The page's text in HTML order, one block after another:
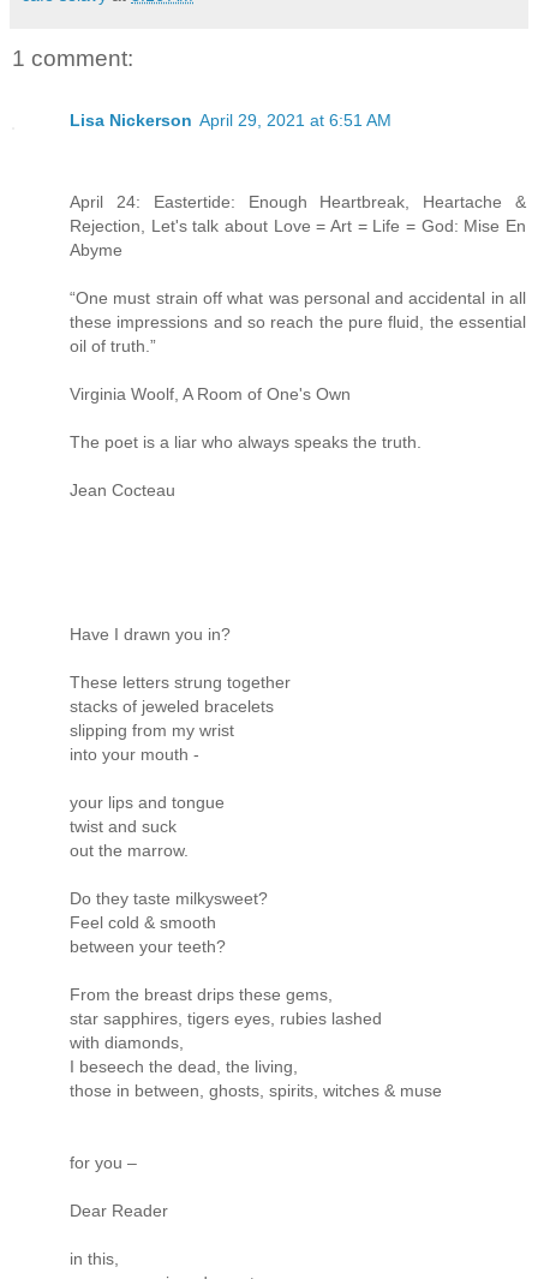
1 comment:
Lisa Nickerson April 29, 2021 at 6:51 AM
April 24: Eastertide: Enough Heartbreak, Heartache &
Rejection, Let's talk about Love = Art = Life = God: Mise En
Abyme
“One must strain off what was personal and accidental in all
these impressions and so reach the pure fluid, the essential
oil of truth.”
Virginia Woolf, A Room of One's Own
The poet is a liar who always speaks the truth.
Jean Cocteau
Have I drawn you in?
These letters strung together
stacks of jeweled bracelets
slipping from my wrist
into your mouth -
your lips and tongue
twist and suck
out the marrow.
Do they taste milkysweet?
Feel cold & smooth
between your teeth?
From the breast drips these gems,
star sapphires, tigers eyes, rubies lashed
with diamonds,
I beseech the dead, the living,
those in between, ghosts, spirits, witches & muse
for you –
Dear Reader
in this,